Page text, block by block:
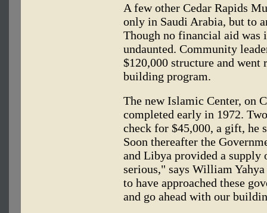
A few other Cedar Rapids
only in Saudi Arabia, but to
Though no financial aid
undaunted. Community
$120,000 structure and
building program.
The new Islamic Center, on
completed early in 1972.
check for $45,000, a gift, he
Soon thereafter the
and Libya provided a supply
serious," says William
to have approached these
and go ahead with our